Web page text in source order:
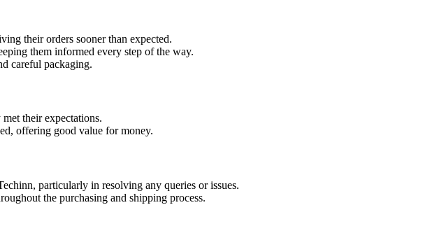
their orders sooner than expected.
them informed every step of the way.
careful packaging.
their expectations.
offering good value for money.
particularly in resolving any queries or issues.
the purchasing and shipping process.